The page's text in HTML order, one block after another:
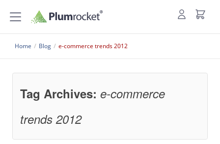
Home / Blog / e-commerce trends 2012
Tag Archives: e-commerce
trends 2012